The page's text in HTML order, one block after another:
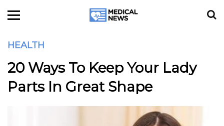
HEALTH
20 Ways To Keep Your Lady
Parts In Great Shape